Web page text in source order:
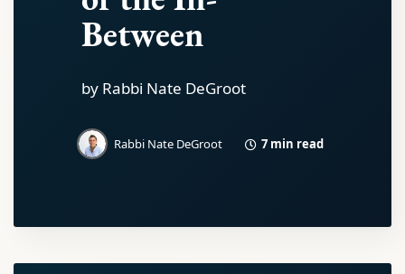
Between
by Rabbi Nate DeGroot
Rabbi Nate DeGroot 7 min read